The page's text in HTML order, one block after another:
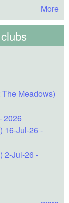
More
Meadows)
2026
16-Jul-26 -
2-Jul-26 -